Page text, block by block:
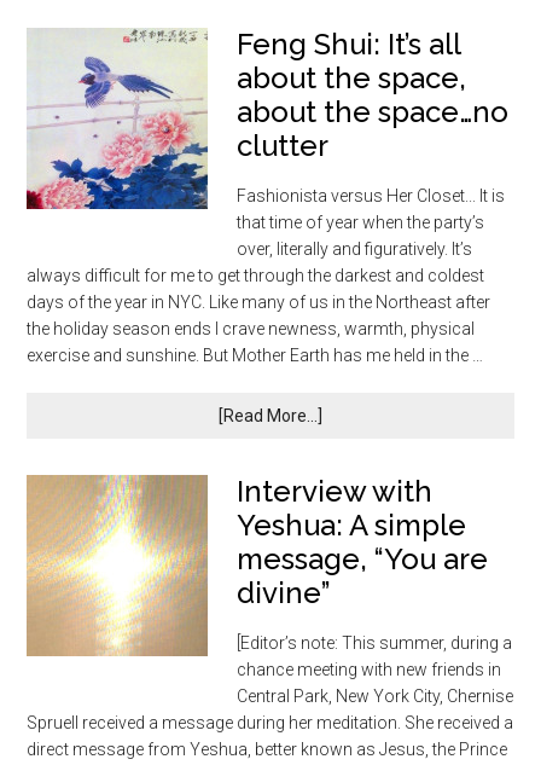
Feng Shui: It’s all
about the space,
about the space…no
clutter
Fashionista versus Her Closet... It is
that time of year when the party’s
over, literally and figuratively. It’s
always difficult for me to get through the darkest and coldest
days of the year in NYC. Like many of us in the Northeast after
the holiday season ends I crave newness, warmth, physical
exercise and sunshine. But Mother Earth has me held in the …
[Read More...]
Interview with
Yeshua: A simple
message, “You are
divine”
[Editor’s note: This summer, during a
chance meeting with new friends in
Central Park, New York City, Chernise
Spruell received a message during her meditation. She received a
direct message from Yeshua, better known as Jesus, the Prince